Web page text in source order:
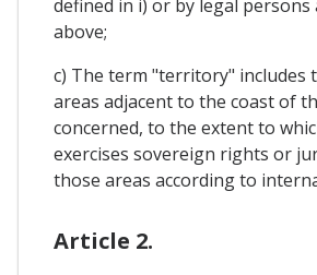
defined in i) or by legal persons
above;
c) The term "territory" includes
areas adjacent to the coast of
concerned, to the extent to
exercises sovereign rights or
those areas according to
Article 2.